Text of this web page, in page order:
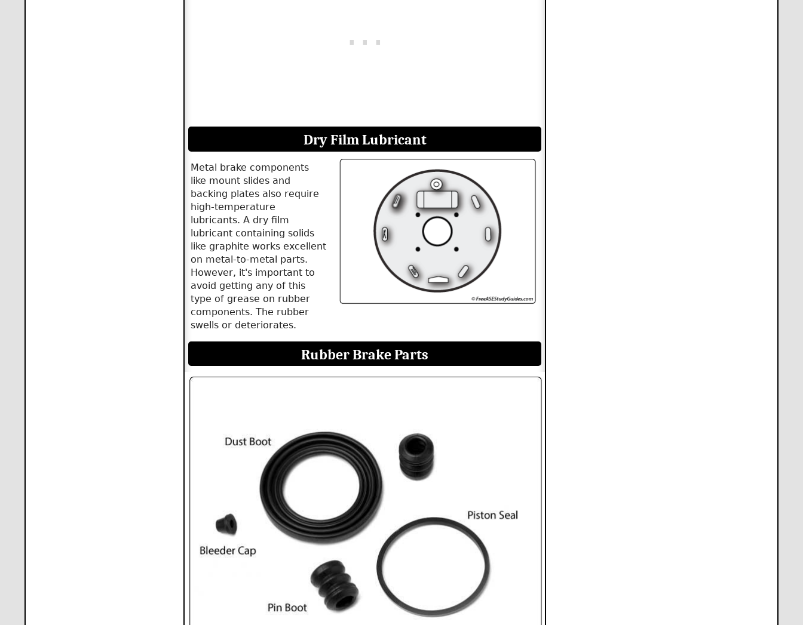
Dry Film Lubricant
Metal brake components
like mount slides and
backing plates also require
high-temperature
lubricants. A dry film
lubricant containing solids
like graphite works excellent
on metal-to-metal parts.
However, it's important to
avoid getting any of this
type of grease on rubber
components. The rubber
swells or deteriorates.
Rubber Brake Parts